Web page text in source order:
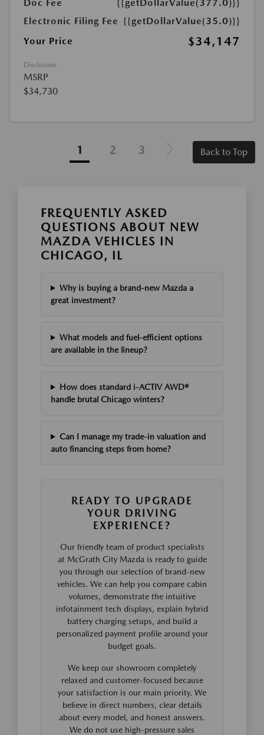
Doc Fee
{{getDollarValue(377.0)}}
Electronic Filing Fee {{getDollarValue(35.0)}}
Your Price
$34,147
Disclosure
MSRP
$34,730
1 2 3 Back to Top
FREQUENTLY ASKED
QUESTIONS ABOUT NEW
MAZDA VEHICLES IN
CHICAGO, IL
Why is buying a brand-new Mazda a
great investment?
What models and fuel-efficient options
are available in the lineup?
How does standard i-ACTIV AWD®
handle brutal Chicago winters?
Can I manage my trade-in valuation and
auto financing steps from home?
READY TO UPGRADE
YOUR DRIVING
EXPERIENCE?
Our friendly team of product specialists
at McGrath City Mazda is ready to guide
you through our selection of brand-new
vehicles. We can help you compare cabin
volumes, demonstrate the intuitive
infotainment tech displays, explain hybrid
battery charging setups, and build a
personalized payment profile around your
budget goals.
We keep our showroom completely
relaxed and customer-focused because
your satisfaction is our main priority. We
believe in direct numbers, clear details
about every model, and honest answers.
We do not use high-pressure sales